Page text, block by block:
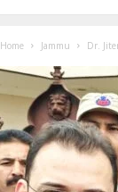
Home Jammu Dr.